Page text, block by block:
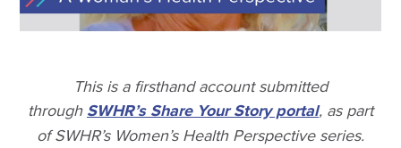
This is a firsthand account submitted
throughSWHR’s Share Your Story portal, as part
of SWHR’s Women’s Health Perspective series.